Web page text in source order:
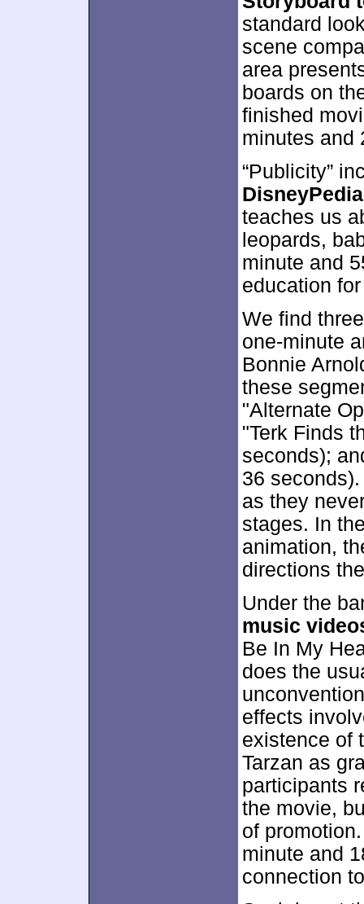
standard
scene
area
boards on
finished
minutes and
“Publicity”
DisneyPedia
teaches us
leopards,
minute and
education
We find
one-minute
Bonnie
these
"Alternate
"Terk Finds
seconds);
36
as they
stages. In
animation,
directions
Under the
music
Be In My
does the
effects
existence of
Tarzan as
participants
the movie,
of
minute and
connection